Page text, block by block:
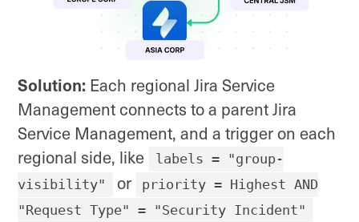
Solution: Each regional Jira Service
Management connects to a parent Jira
Service Management, and a trigger on each
regional side, like
labels = "group-
visibility"
or
priority = Highest AND
"Request Type" = "Security Incident"